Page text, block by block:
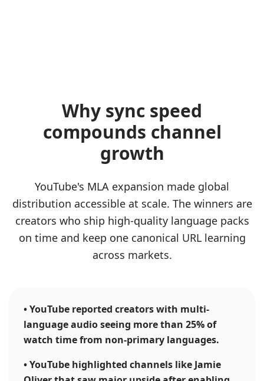
Why sync speed
compounds channel
growth
YouTube's MLA expansion made global
distribution accessible at scale. The winners are
creators who ship high-quality language packs
on time and keep one canonical URL learning
across markets.
•YouTube reported creators with multi-
language audio seeing more than 25% of
watch time from non-primary languages.
•YouTube highlighted channels like Jamie